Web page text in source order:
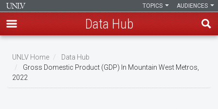
main
content
AUDIENCES
TOPICS
Data Hub
Breadcrumb
UNLV Home
Data Hub
Gross Domestic Product (GDP) In Mountain West Metros,
2022